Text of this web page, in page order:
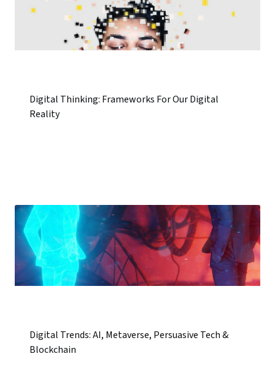
Digital Thinking: Frameworks For Our Digital
Reality
Digital Trends: AI, Metaverse, Persuasive Tech &
Blockchain